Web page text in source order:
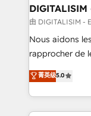
their unique
Blue Frog in
way for customers!" - Yamini
HubSpot “Our experience with the team at Blue Frog
of experience
them a trusted
由 DIGITALISIM -
Nous aidons
rapprocher de
DIGITALISIM,
réussite des
le marketing
pourquoi, nos
菁英级5.0